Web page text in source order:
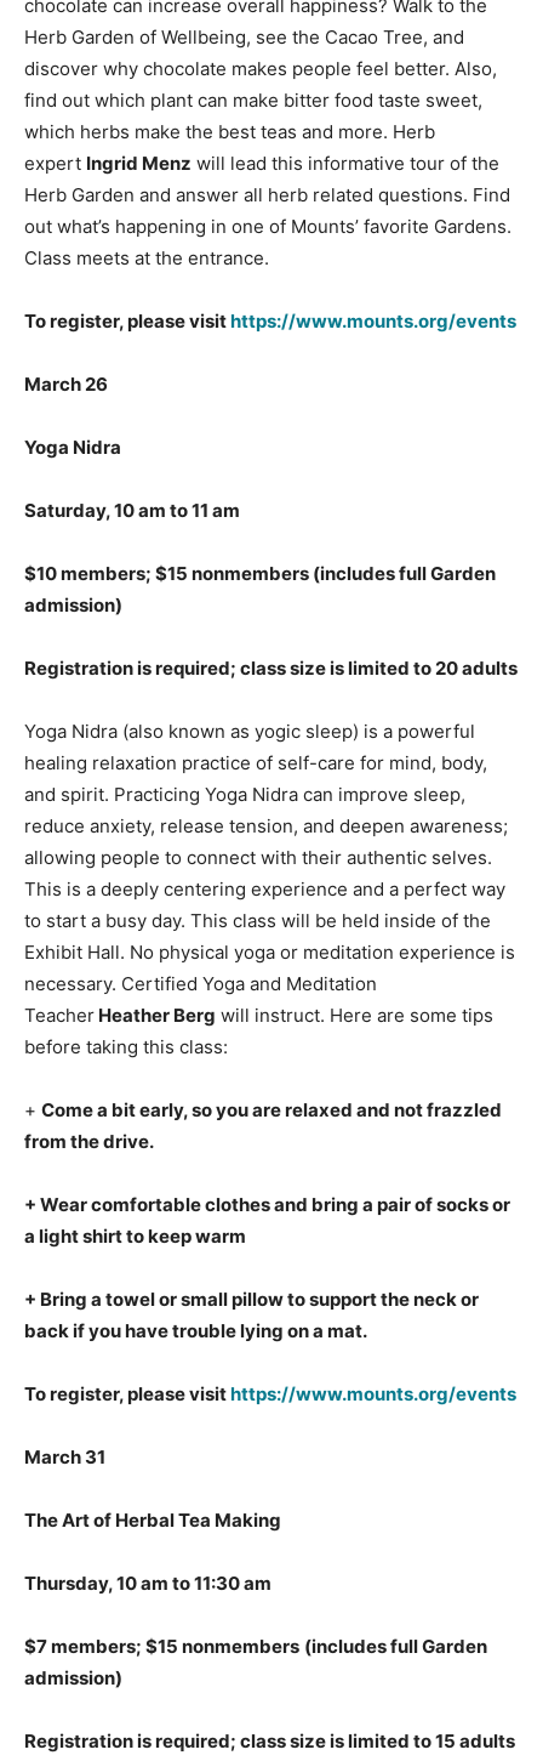
chocolate can increase overall happiness? Walk to the
Herb Garden of Wellbeing, see the Cacao Tree, and
discover why chocolate makes people feel better. Also,
find out which plant can make bitter food taste sweet,
which herbs make the best teas and more. Herb
expert Ingrid Menz will lead this informative tour of the
Herb Garden and answer all herb related questions. Find
out what’s happening in one of Mounts’ favorite Gardens.
Class meets at the entrance.
To register, please visithttps://www.mounts.org/events
March 26
Yoga Nidra
Saturday, 10 am to 11 am
$10 members; $15 nonmembers (includes full Garden
admission)
Registration is required; class size is limited to 20 adults
Yoga Nidra (also known as yogic sleep) is a powerful
healing relaxation practice of self-care for mind, body,
and spirit. Practicing Yoga Nidra can improve sleep,
reduce anxiety, release tension, and deepen awareness;
allowing people to connect with their authentic selves.
This is a deeply centering experience and a perfect way
to start a busy day. This class will be held inside of the
Exhibit Hall. No physical yoga or meditation experience is
necessary. Certified Yoga and Meditation
Teacher Heather Berg will instruct. Here are some tips
before taking this class:
+ Come a bit early, so you are relaxed and not frazzled
from the drive.
+ Wear comfortable clothes and bring a pair of socks or
a light shirt to keep warm
+ Bring a towel or small pillow to support the neck or
back if you have trouble lying on a mat.
To register, please visithttps://www.mounts.org/events
March 31
The Art of Herbal Tea Making
Thursday, 10 am to 11:30 am
$7 members; $15 nonmembers (includes full Garden
admission)
Registration is required; class size is limited to 15 adults